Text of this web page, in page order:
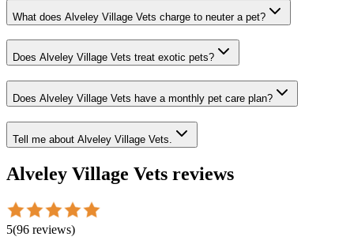
What does Alveley Village Vets charge to neuter a pet?
Does Alveley Village Vets treat exotic pets?
Does Alveley Village Vets have a monthly pet care plan?
Tell me about Alveley Village Vets.
Alveley Village Vets reviews
5(96 reviews)